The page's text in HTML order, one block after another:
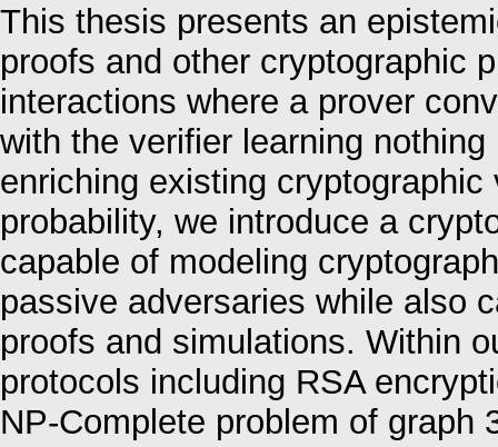
This thesis presents an
proofs and other cryptographic
interactions where a prover
with the verifier learning
enriching existing
probability, we introduce a
capable of modeling
passive adversaries while also
proofs and simulations. Within
protocols including RSA
NP-Complete problem of graph